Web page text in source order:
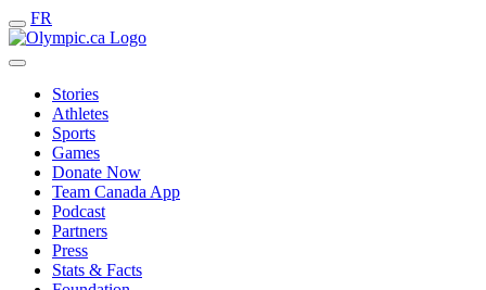
FR
Stories
Athletes
Sports
Games
Donate Now
Team Canada App
Podcast
Partners
Press
Stats & Facts